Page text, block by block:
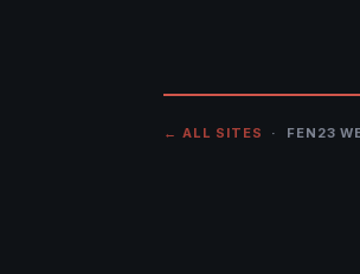
← ALL SITES · FEN23